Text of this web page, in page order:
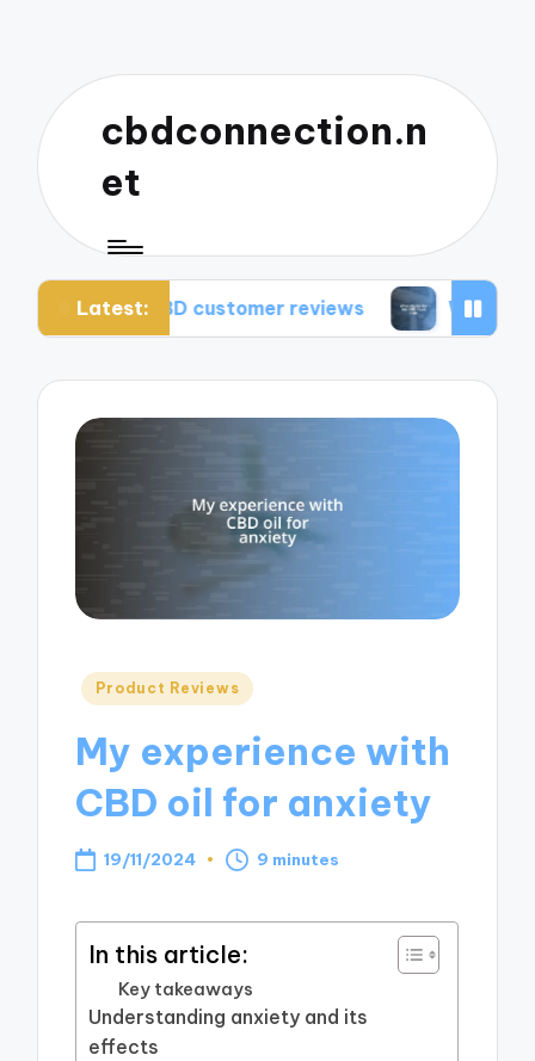
cbdconnection.n
et
Latest:
customer reviews What works for me:
Posted
Product Reviews
My experience with
CBD oil for anxiety
19/11/2024 9 minutes
In this article:
Key takeaways
Understanding anxiety and its
effects